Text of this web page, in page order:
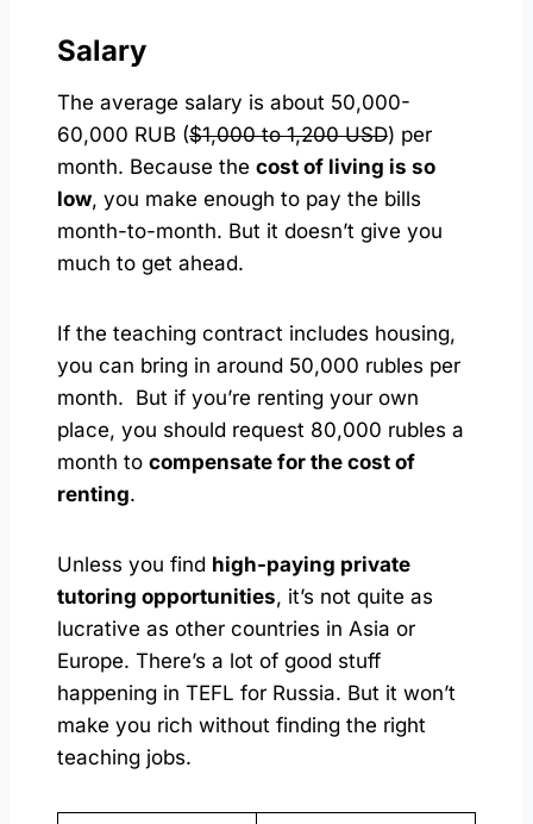
Salary
The average salary is about 50,000-
60,000 RUB ($1,000 to 1,200 USD) per
month. Because the cost of living is so
low, you make enough to pay the bills
month-to-month. But it doesn’t give you
much to get ahead.
If the teaching contract includes housing,
you can bring in around 50,000 rubles per
month. But if you’re renting your own
place, you should request 80,000 rubles a
month to compensate for the cost of
renting.
Unless you find high-paying private
tutoring opportunities, it’s not quite as
lucrative as other countries in Asia or
Europe. There’s a lot of good stuff
happening in TEFL for Russia. But it won’t
make you rich without finding the right
teaching jobs.